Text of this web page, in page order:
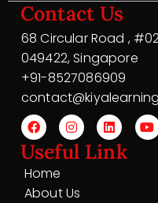
Contact Us
68 Circular Road ,
049422, Singapore
+91-8527086909
Useful Link
Home
About Us